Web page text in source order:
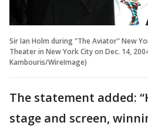
Sir Ian Holm during "The Aviator" New
Theater in New York City on Dec. 14,
Kambouris/WireImage)
The statement added:
stage and screen,